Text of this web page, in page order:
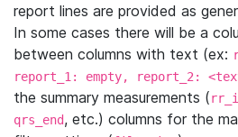
report lines are provided as
In some cases there will be a
between columns with text (ex:
report_1: empty, report_2:
the summary measurements (
qrs_end, etc.) columns for the